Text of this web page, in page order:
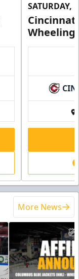
SATURDAY,
Wheeling
CIN
More News